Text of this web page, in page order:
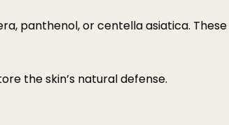
panthenol, or centella asiatica. These
the skin’s natural defense.